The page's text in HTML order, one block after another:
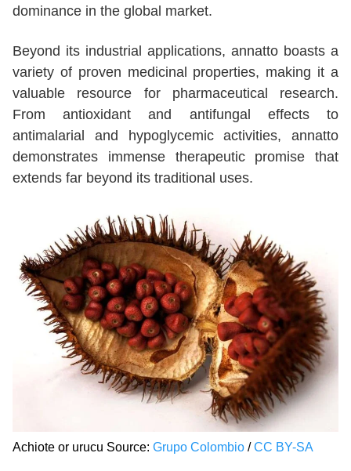
dominance in the global market.
Beyond its industrial applications, annatto boasts a
variety of proven medicinal properties, making it a
valuable resource for pharmaceutical research.
From antioxidant and antifungal effects to
antimalarial and hypoglycemic activities, annatto
demonstrates immense therapeutic promise that
extends far beyond its traditional uses.
Achiote or urucu Source: Grupo Colombio /CC BY-SA